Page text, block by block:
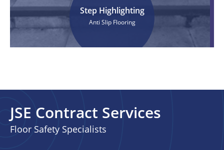
Step Highlighting
Anti Slip Flooring
JSE Contract Services
Floor Safety Specialists